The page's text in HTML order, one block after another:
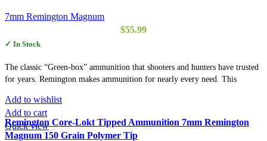
7mm Remington Magnum
$55.99
✓ In Stock
The classic “Green-box” ammunition that shooters and hunters have trusted
for years. Remington makes ammunition for nearly every need. This
Add to wishlist
Add to cart
Quick view
Remington Core-Lokt Tipped Ammunition 7mm Remington
Magnum 150 Grain Polymer Tip